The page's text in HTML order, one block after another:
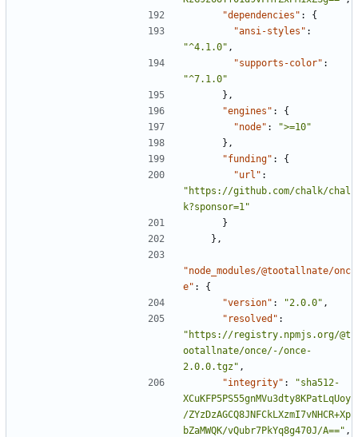
"dependencies" :
{
"ansi-styles" :
"^4.1.0" ,
"supports-color" :
"^7.1.0"
},
"engines" :
{
"node" :
">=10"
},
"funding" :
{
"url" :
"https://github.com/chalk/chal
k?sponsor=1"
}
},
"node_modules/@tootallnate/onc
e" :
{
"version" : "2.0.0" ,
"resolved" :
"https://registry.npmjs.org/@t
ootallnate/once/-/once-
2.0.0.tgz" ,
"integrity" :
"sha512-
XCuKFP5PS55gnMVu3dty8KPatLqUoy
/ZYzDzAGCQ8JNFCkLXzmI7vNHCR+Xp
bZaMWQK/vQubr7PkYq8g470J/A==" ,